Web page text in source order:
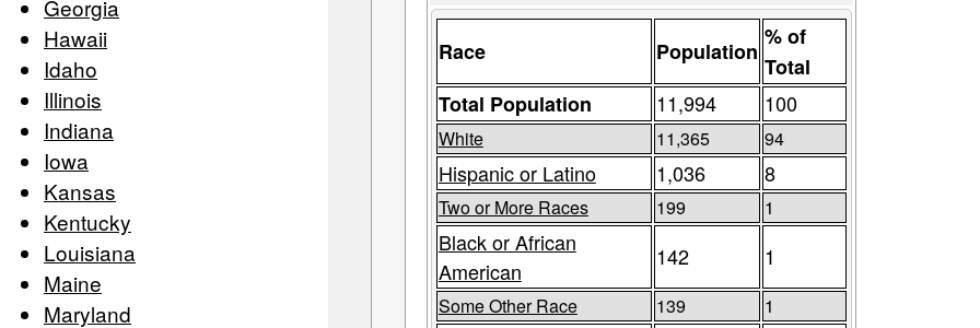
Georgia
Hawaii
Idaho
Illinois
Indiana
Iowa
Kansas
Kentucky
Louisiana
Maine
Maryland
Race Population
% of
Total
Total Population
11,994 100
White 11,365 94
Hispanic or Latino 1,036 8
Two or More Races 199 1
Black or African
American
142 1
Some Other Race 139 1